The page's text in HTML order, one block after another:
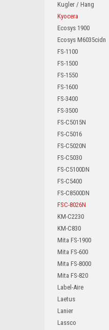
Kugler / Hang
Kyocera
Ecosys 1900
Ecosys M6035cidn
FS-1100
FS-1500
FS-1550
FS-1600
FS-3400
FS-3500
FS-C5015N
FS-C5016
FS-C5020N
FS-C5030
FS-C5100DN
FS-C5400
FS-C8500DN
FSC-8026N
KM-C2230
KM-C830
Mita FS-1900
Mita FS-600
Mita FS-8000
Mita FS-820
Label-Aire
Laetus
Lanier
Lassco